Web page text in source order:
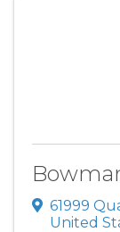
61999
United